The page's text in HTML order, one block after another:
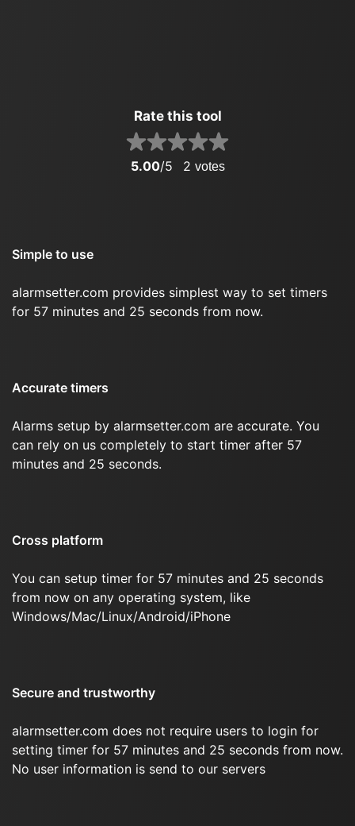
Rate this tool
5.00/5 2 votes
Simple to use
alarmsetter.com provides simplest way to set timers
for 57 minutes and 25 seconds from now.
Accurate timers
Alarms setup by alarmsetter.com are accurate. You
can rely on us completely to start timer after 57
minutes and 25 seconds.
Cross platform
You can setup timer for 57 minutes and 25 seconds
from now on any operating system, like
Windows/Mac/Linux/Android/iPhone
Secure and trustworthy
alarmsetter.com does not require users to login for
setting timer for 57 minutes and 25 seconds from now.
No user information is send to our servers